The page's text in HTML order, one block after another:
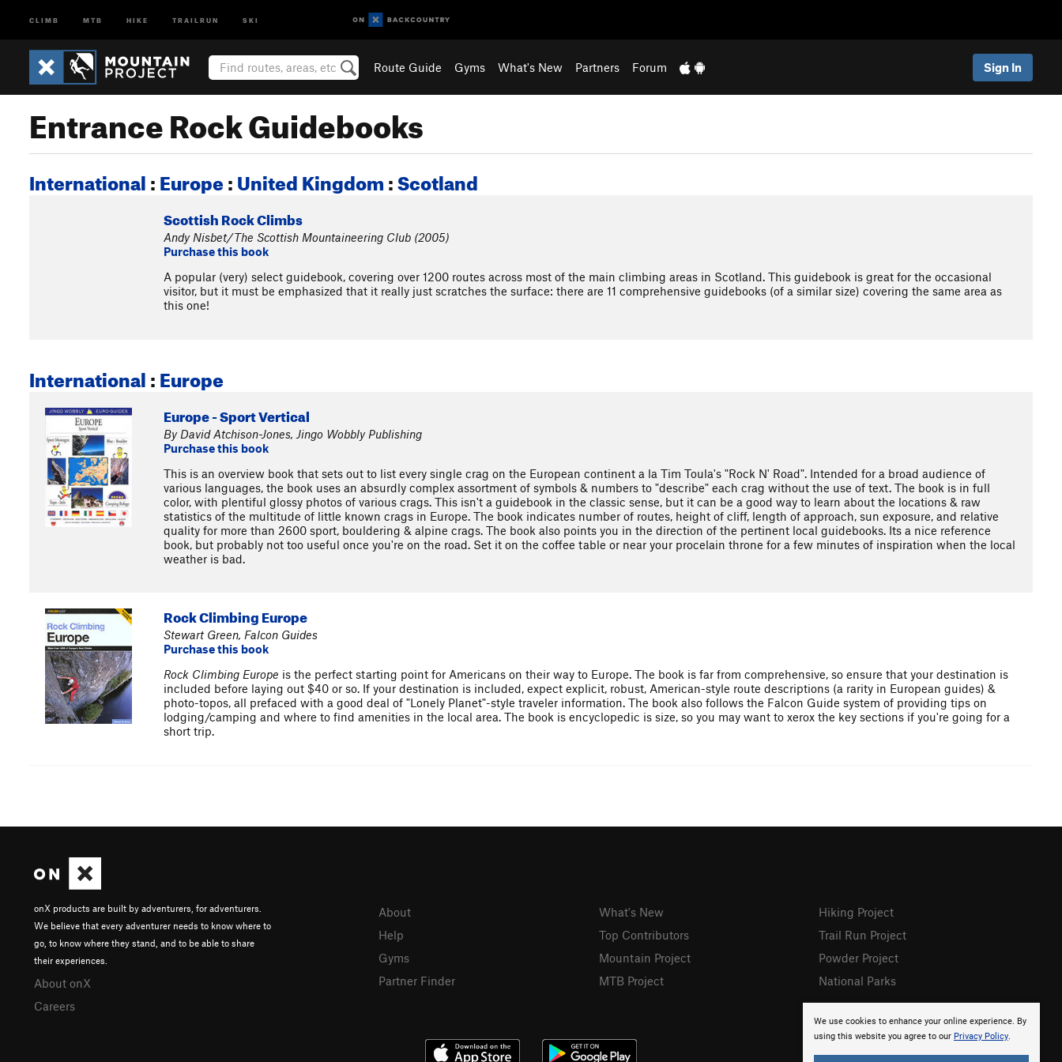
CLIMB MTB HIKE TRAILRUN SKI
Route Guide Gyms What's New Partners Forum Sign In
Entrance Rock Guidebooks
International:Europe:United Kingdom:Scotland
Scottish Rock Climbs
Andy Nisbet/The Scottish Mountaineering Club (2005)
Purchase this book
A popular (very) select guidebook, covering over 1200 routes across most of the main climbing areas in Scotland. This guidebook is great for the occasional
visitor, but it must be emphasized that it really just scratches the surface: there are 11 comprehensive guidebooks (of a similar size) covering the same area as
this one!
International:Europe
Europe - Sport Vertical
By David Atchison-Jones, Jingo Wobbly Publishing
Purchase this book
This is an overview book that sets out to list every single crag on the European continent a la Tim Toula's "Rock N' Road". Intended for a broad audience of
various languages, the book uses an absurdly complex assortment of symbols & numbers to "describe" each crag without the use of text. The book is in full
color, with plentiful glossy photos of various crags. This isn't a guidebook in the classic sense, but it can be a good way to learn about the locations & raw
statistics of the multitude of little known crags in Europe. The book indicates number of routes, height of cliff, length of approach, sun exposure, and relative
quality for more than 2600 sport, bouldering & alpine crags. The book also points you in the direction of the pertinent local guidebooks. Its a nice reference
book, but probably not too useful once you're on the road. Set it on the coffee table or near your procelain throne for a few minutes of inspiration when the local
weather is bad.
Rock Climbing Europe
Stewart Green, Falcon Guides
Purchase this book
Rock Climbing Europe is the perfect starting point for Americans on their way to Europe. The book is far from comprehensive, so ensure that your destination is
included before laying out $40 or so. If your destination is included, expect explicit, robust, American-style route descriptions (a rarity in European guides) &
photo-topos, all prefaced with a good deal of "Lonely Planet"-style traveler information. The book also follows the Falcon Guide system of providing tips on
lodging/camping and where to find amenities in the local area. The book is encyclopedic is size, so you may want to xerox the key sections if you're going for a
short trip.
We use cookies to enhance your online experience. By
using this website you agree to our Privacy Policy.
onX products are built by adventurers, for adventurers.
We believe that every adventurer needs to know where to
go, to know where they stand, and to be able to share
their experiences.
About onX
Careers
About
Help
Gyms
Partner Finder
What's New
Top Contributors
Mountain Project
MTB Project
Hiking Project
Trail Run Project
Powder Project
National Parks